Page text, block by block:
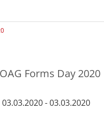
Forms Day 2020
03.03.2020 - 03.03.2020